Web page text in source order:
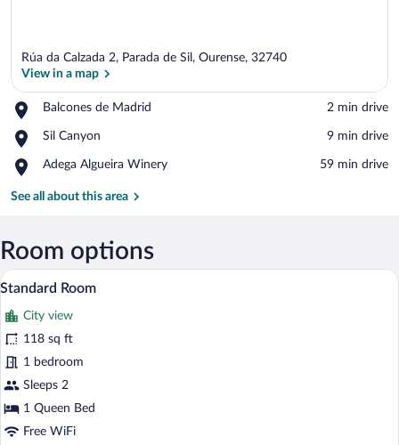
Rúa da Calzada 2, Parada de Sil, Ourense, 32740
View in a map
Balcones de Madrid
Place,
de
‪2 min drive‬
Sil Canyon
Place,
Canyon
‪9 min drive‬
Adega Algueira Winery
Place,
Algueira
‪59 min drive‬
See all about this area
Room options
View
photos
for
Standard
Room
A bedroom with a bed, two pillows, a
19
Standard Room
City view
118 sq ft
1 bedroom
Sleeps 2
1 Queen Bed
Free WiFi